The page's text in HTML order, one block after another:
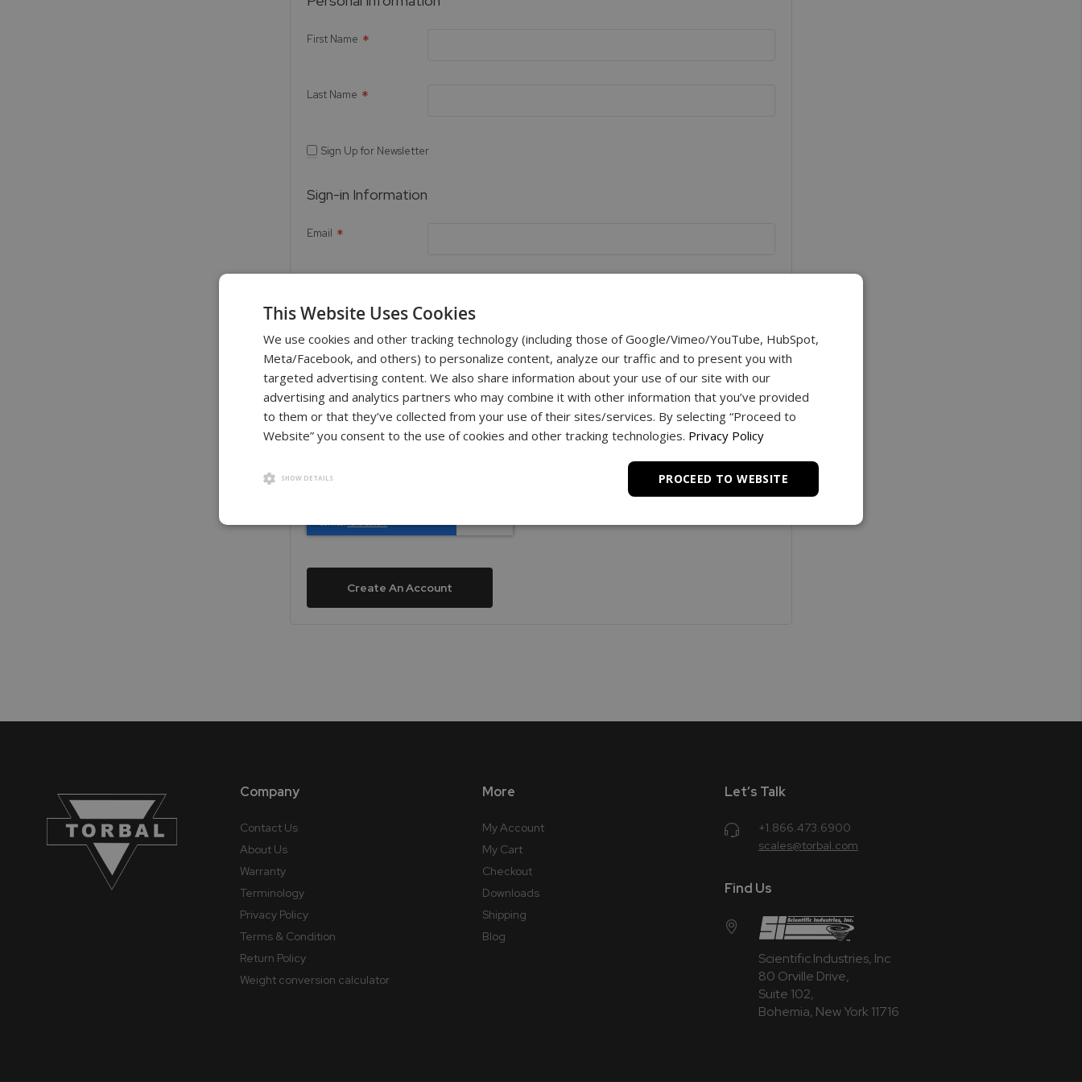
First Name
Last Name
Sign Up for Newsletter
Sign-in Information
Email
Password Strength:
Show Password
Create An Account
Company
Contact Us
About Us
Warranty
Terminology
Privacy Policy
Terms & Condition
Return Policy
Weight conversion calculator
More
My Account
My Cart
Checkout
Downloads
Shipping
Blog
Let’s Talk
+1.866.473.6900
scales@torbal.com
Find Us
Scientific Industries, Inc
80 Orville Drive,
Suite 102,
Bohemia, New York 11716
This Website Uses Cookies
We use cookies and other tracking technology (including those of Google/Vimeo/YouTube, HubSpot,
Meta/Facebook, and others) to personalize content, analyze our traffic and to present you with
targeted advertising content. We also share information about your use of our site with our
advertising and analytics partners who may combine it with other information that you’ve provided
to them or that they’ve collected from your use of their sites/services. By selecting “Proceed to
Website” you consent to the use of cookies and other tracking technologies. Privacy Policy
PROCEED TO WEBSITE
SHOW DETAILS